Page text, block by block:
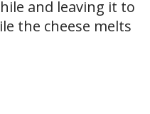
and leaving it to
the cheese melts